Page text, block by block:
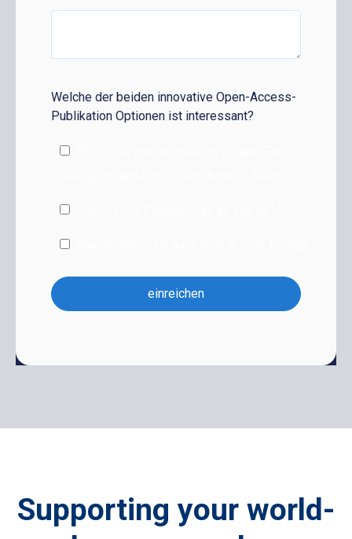
Welche der beiden innovative Open-Access-
Publikation Optionen ist interessant?
Supporting your world-